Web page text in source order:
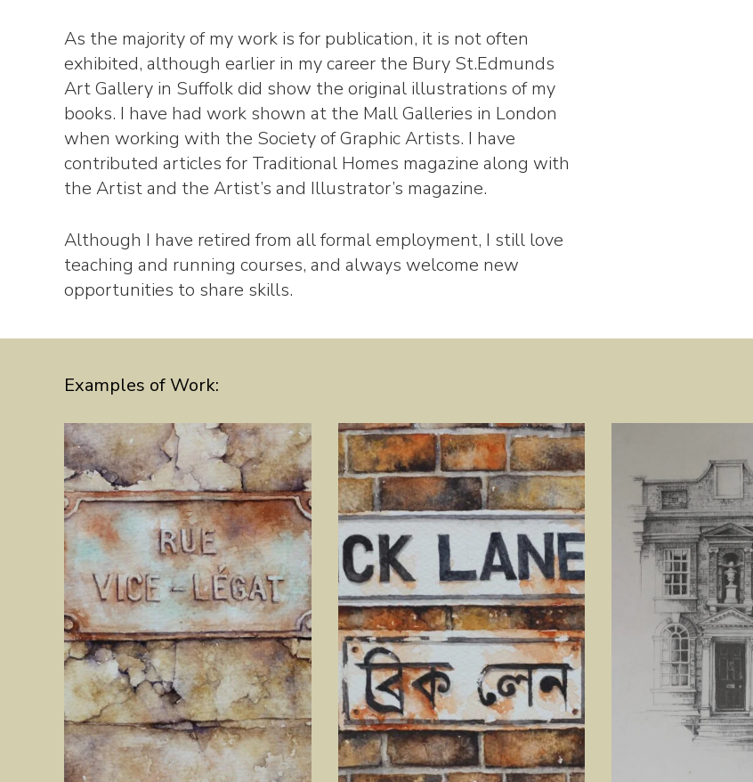
As the majority of my work is for publication, it is not often
exhibited, although earlier in my career the Bury St.Edmunds
Art Gallery in Suffolk did show the original illustrations of my
books. I have had work shown at the Mall Galleries in London
when working with the Society of Graphic Artists. I have
contributed articles for Traditional Homes magazine along with
the Artist and the Artist’s and Illustrator’s magazine.
Although I have retired from all formal employment, I still love
teaching and running courses, and always welcome new
opportunities to share skills.
Examples of Work: